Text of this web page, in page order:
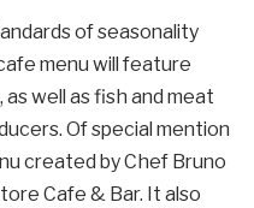
of seasonality
menu will feature
well as fish and meat
Of special mention
created by Chef Bruno
Cafe & Bar. It also